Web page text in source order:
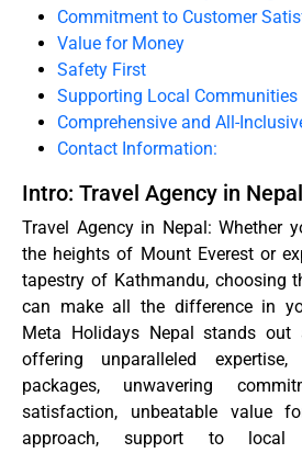
Commitment to Customer
Value for Money
Safety First
Supporting Local Communities
Comprehensive and All-
Contact Information:
Intro: Travel Agency in Nepal
Travel Agency in Nepal: Whether
the heights of Mount Everest or
tapestry of Kathmandu, choosing
can make all the difference in
Meta Holidays Nepal stands out
offering unparalleled
packages, unwavering
satisfaction, unbeatable value
approach, support to local